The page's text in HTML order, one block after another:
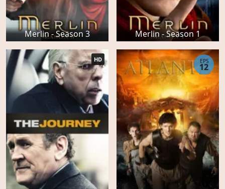
Merlin - Season 3 Merlin - Season 1
HD EPS
12